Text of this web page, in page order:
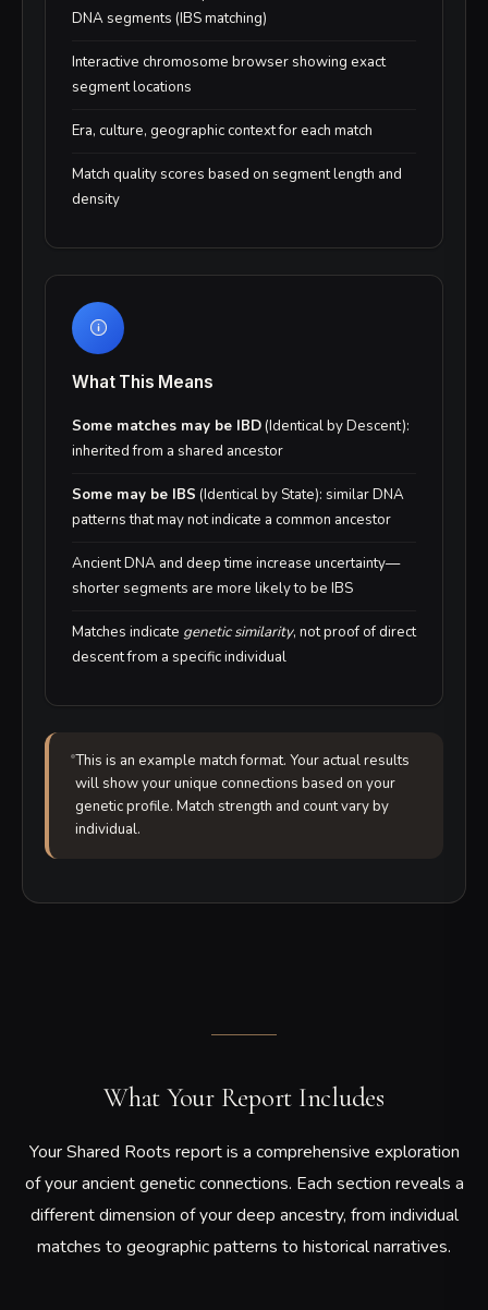
DNA segments (IBS matching)
Interactive chromosome browser showing exact
segment locations
Era, culture, geographic context for each match
Match quality scores based on segment length and
density
What This Means
Some matches may be IBD(Identical by Descent):
inherited from a shared ancestor
Some may be IBS (Identical by State): similar DNA
patterns that may not indicate a common ancestor
Ancient DNA and deep time increase uncertainty—
shorter segments are more likely to be IBS
Matches indicate genetic similarity, not proof of direct
descent from a specific individual
This is an example match format. Your actual results
will show your unique connections based on your
genetic profile. Match strength and count vary by
individual.
What Your Report Includes
Your Shared Roots report is a comprehensive exploration
of your ancient genetic connections. Each section reveals a
different dimension of your deep ancestry, from individual
matches to geographic patterns to historical narratives.